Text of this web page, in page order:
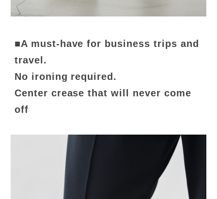
■A must-have for business trips and
travel.
No ironing required.
Center crease that will never come
off